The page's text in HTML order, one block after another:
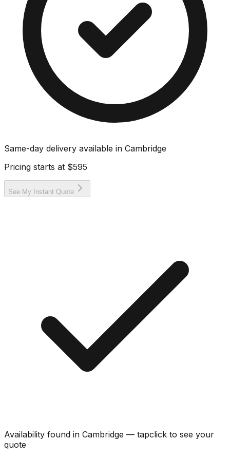
Same-day delivery available in Cambridge
Pricing starts at $595
See My Instant Quote
Availability found in Cambridge — tapclick to see your
quote